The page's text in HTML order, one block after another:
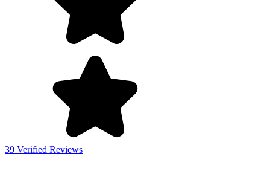
39 Verified Reviews